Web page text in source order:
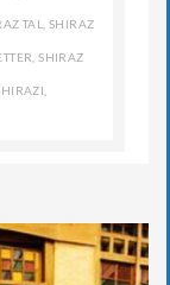
TAL ,SHIRAZ
,SHIRAZ